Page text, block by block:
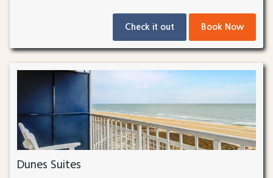
Check it out Book Now
Dunes Suites